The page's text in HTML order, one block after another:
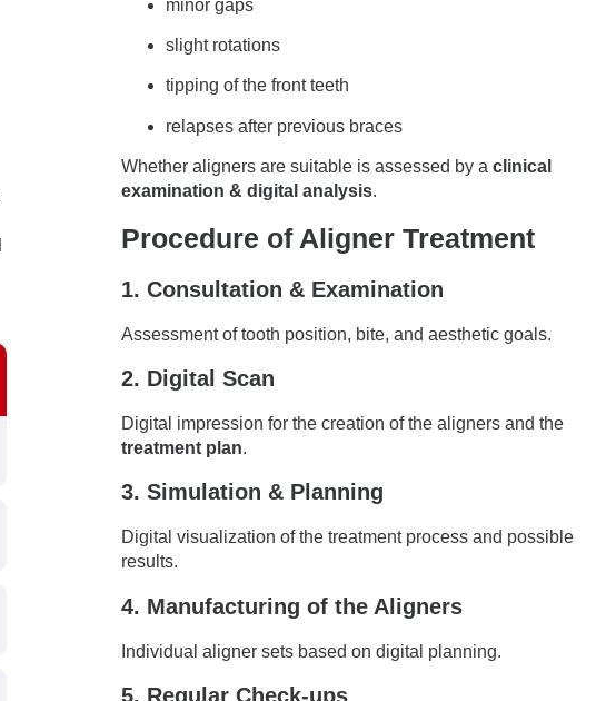
minor gaps
slight rotations
tipping of the front teeth
relapses after previous braces
Whether aligners are suitable is assessed by a clinical
examination & digital analysis.
Procedure of Aligner Treatment
1. Consultation & Examination
Assessment of tooth position, bite, and aesthetic goals.
2. Digital Scan
Digital impression for the creation of the aligners and the
treatment plan.
3. Simulation & Planning
Digital visualization of the treatment process and possible
results.
4. Manufacturing of the Aligners
Individual aligner sets based on digital planning.
5. Regular Check-ups